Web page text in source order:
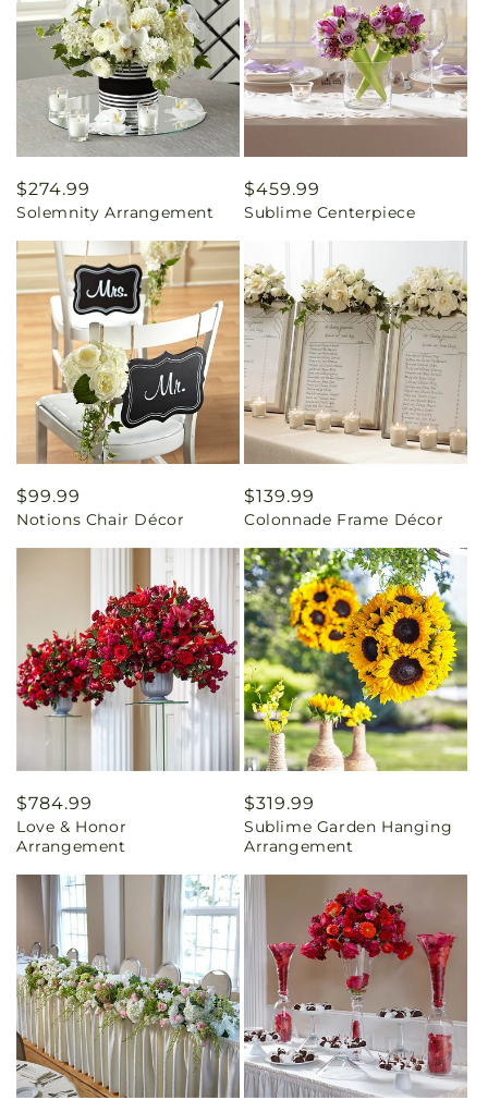
Regular
price
$274.99
Solemnity Arrangement
Regular
price
$459.99
Sublime Centerpiece
Regular
price
$99.99
Notions Chair Décor
Regular
price
$139.99
Colonnade Frame Décor
Regular
price
$784.99
Love & Honor
Arrangement
Regular
price
$319.99
Sublime Garden Hanging
Arrangement